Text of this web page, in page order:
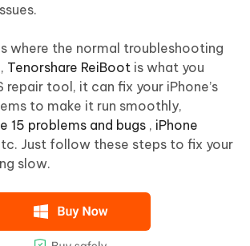
where the normal troubleshooting
Tenorshare ReiBoot is what you
repair tool, it can fix your iPhone’s
to make it run smoothly,
15 problems and bugs , iPhone
Just follow these steps to fix your
slow.